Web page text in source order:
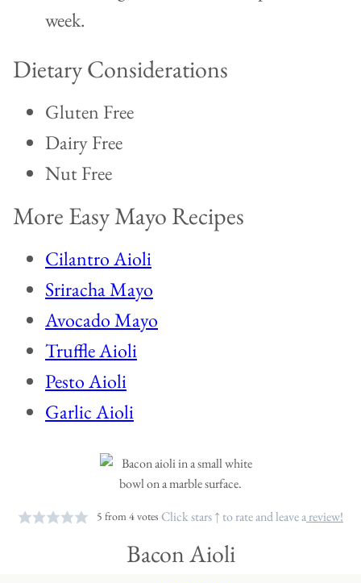
week.
Dietary Considerations
Gluten Free
Dairy Free
Nut Free
More Easy Mayo Recipes
Cilantro Aioli
Sriracha Mayo
Avocado Mayo
Truffle Aioli
Pesto Aioli
Garlic Aioli
5 from4votes Click stars ↑ to rate and leave areview!
Bacon Aioli